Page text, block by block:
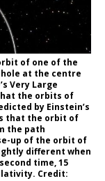
of one of the
at the centre
Very Large
the orbits of
by Einstein’s
that the orbit of
the path
up of the orbit of
different when
time, 15
Credit: